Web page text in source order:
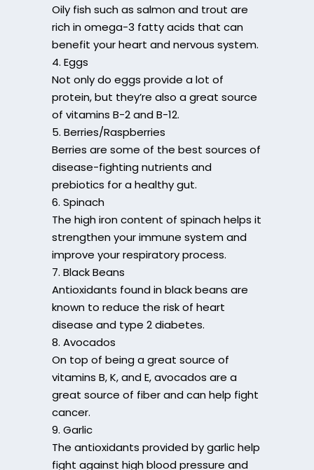
Oily fish such as salmon and trout are
rich in omega-3 fatty acids that can
benefit your heart and nervous system.
4. Eggs
Not only do eggs provide a lot of
protein, but they’re also a great source
of vitamins B-2 and B-12.
5. Berries/Raspberries
Berries are some of the best sources of
disease-fighting nutrients and
prebiotics for a healthy gut.
6. Spinach
The high iron content of spinach helps it
strengthen your immune system and
improve your respiratory process.
7. Black Beans
Antioxidants found in black beans are
known to reduce the risk of heart
disease and type 2 diabetes.
8. Avocados
On top of being a great source of
vitamins B, K, and E, avocados are a
great source of fiber and can help fight
cancer.
9. Garlic
The antioxidants provided by garlic help
fight against high blood pressure and